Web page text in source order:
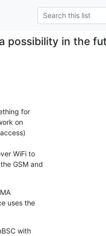
possibility in the
for
on
WiFi to
GSM and
uses the
with